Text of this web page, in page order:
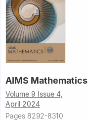
AIMS Mathematics
Volume 9 Issue 4,
April 2024
Pages 8292-8310